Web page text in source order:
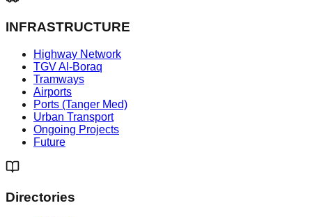
INFRASTRUCTURE
Highway Network
TGV Al-Boraq
Tramways
Airports
Ports (Tanger Med)
Urban Transport
Ongoing Projects
Future
Directories